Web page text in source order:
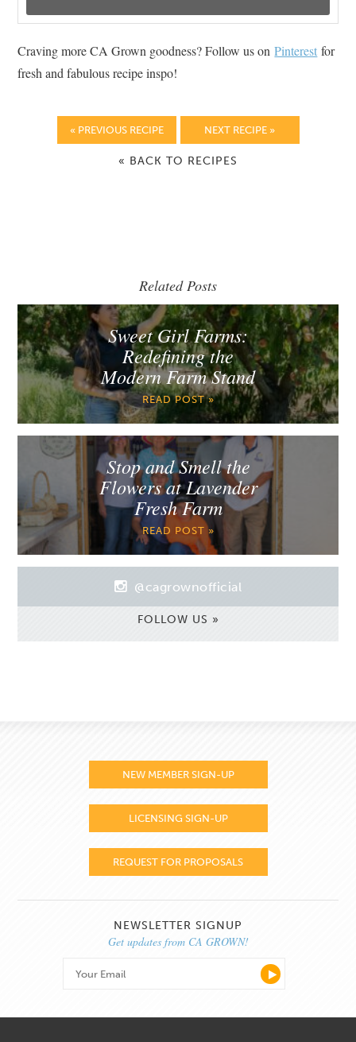
Craving more CA Grown goodness? Follow us onPinterest for
fresh and fabulous recipe inspo!
« PREVIOUS RECIPE NEXT RECIPE »
« BACK TO RECIPES
Related Posts
Sweet Girl Farms:
Redefining the
Modern Farm Stand
READ POST »
Stop and Smell the
Flowers at Lavender
Fresh Farm
READ POST »
@cagrownofficial
FOLLOW US »
NEW MEMBER SIGN-UP
LICENSING SIGN-UP
REQUEST FOR PROPOSALS
NEWSLETTER SIGNUP
Get updates from CA GROWN!